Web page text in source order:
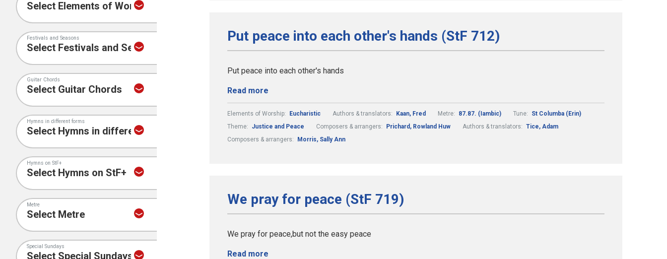
Festivals and Seasons
Guitar Chords
Hymns in different forms
Hymns on StF+
Metre
Special Sundays
Put peace into each other's hands (StF 712)
Put peace into each other's hands
Read more
Elements of Worship: Eucharistic Authors & translators: Kaan, Fred Metre: 87.87. (Iambic) Tune:
St Columba (Erin)
Theme:
Justice and Peace Composers & arrangers: Prichard, Rowland Huw Authors & translators: Tice, Adam
Composers & arrangers:
Morris, Sally Ann
We pray for peace (StF 719)
We pray for peace,but not the easy peace
Read more